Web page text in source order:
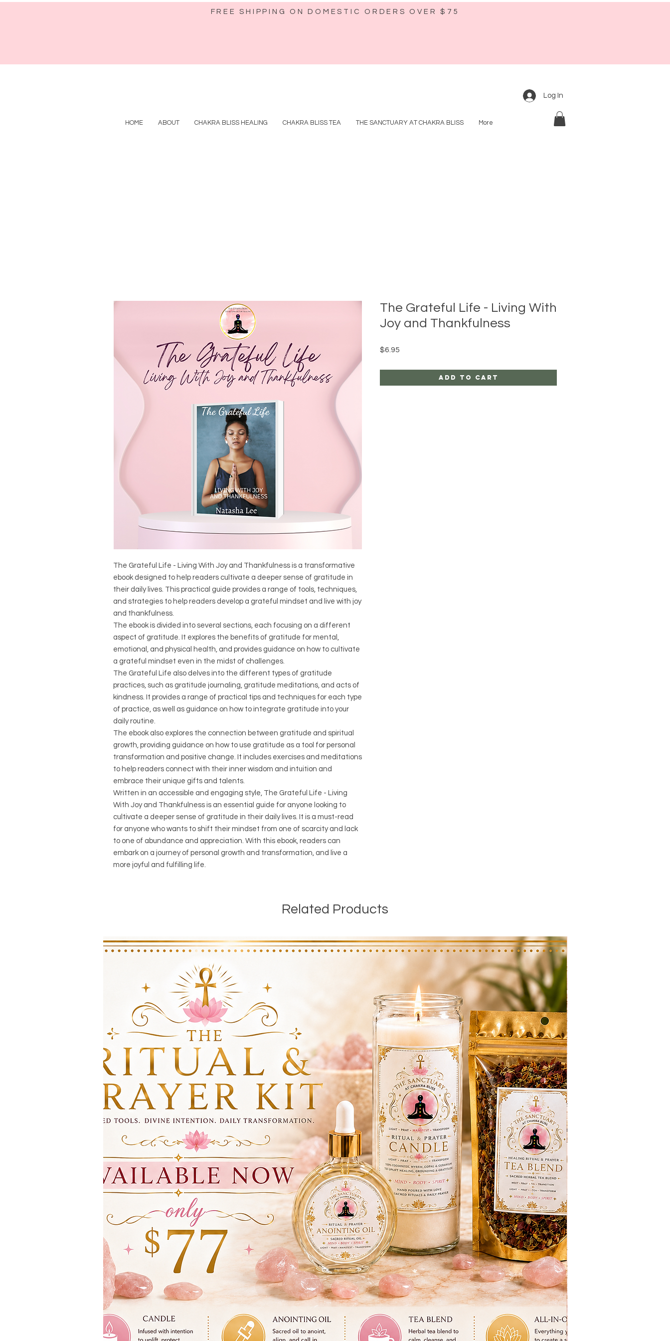
FREE SHIPPING ON DOMESTIC ORDERS OVER $75
Log In
HOME ABOUT CHAKRA BLISS HEALING CHAKRA BLISS TEA THE SANCTUARY AT CHAKRA BLISS More
The Grateful Life - Living With Joy and Thankfulness is a transformative
ebook designed to help readers cultivate a deeper sense of gratitude in
their daily lives. This practical guide provides a range of tools, techniques,
and strategies to help readers develop a grateful mindset and live with joy
and thankfulness.
The ebook is divided into several sections, each focusing on a different
aspect of gratitude. It explores the benefits of gratitude for mental,
emotional, and physical health, and provides guidance on how to cultivate
a grateful mindset even in the midst of challenges.
The Grateful Life also delves into the different types of gratitude
practices, such as gratitude journaling, gratitude meditations, and acts of
kindness. It provides a range of practical tips and techniques for each type
of practice, as well as guidance on how to integrate gratitude into your
daily routine.
The ebook also explores the connection between gratitude and spiritual
growth, providing guidance on how to use gratitude as a tool for personal
transformation and positive change. It includes exercises and meditations
to help readers connect with their inner wisdom and intuition and
embrace their unique gifts and talents.
Written in an accessible and engaging style, The Grateful Life - Living
With Joy and Thankfulness is an essential guide for anyone looking to
cultivate a deeper sense of gratitude in their daily lives. It is a must-read
for anyone who wants to shift their mindset from one of scarcity and lack
to one of abundance and appreciation. With this ebook, readers can
embark on a journey of personal growth and transformation, and live a
more joyful and fulfilling life.
The Grateful Life - Living With
Joy and Thankfulness
$6.95
Add to Cart
Related Products